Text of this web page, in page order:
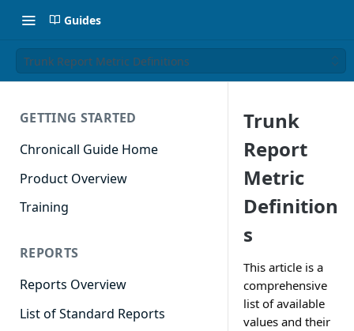
Guides
Trunk Report Metric Definitions
GETTING STARTED
Chronicall Guide Home
Product Overview
Training
REPORTS
Reports Overview
List of Standard Reports
Trunk
Report
Metric
Definition
s
This article is a
comprehensive
list of available
values and their